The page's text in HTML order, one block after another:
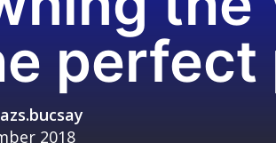
perfect
2018